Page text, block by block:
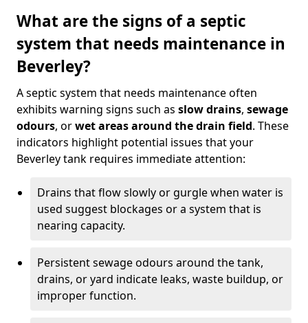
What are the signs of a septic
system that needs maintenance in
Beverley?
A septic system that needs maintenance often
exhibits warning signs such as slow drains, sewage
odours, orwet areas around the drain field. These
indicators highlight potential issues that your
Beverley tank requires immediate attention:
Drains that flow slowly or gurgle when water is
used suggest blockages or a system that is
nearing capacity.
Persistent sewage odours around the tank,
drains, or yard indicate leaks, waste buildup, or
improper function.